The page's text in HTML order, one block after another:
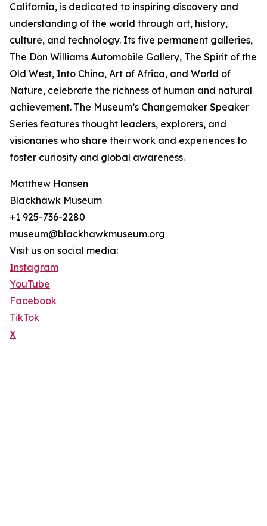
California, is dedicated to inspiring discovery and
understanding of the world through art, history,
culture, and technology. Its five permanent galleries,
The Don Williams Automobile Gallery, The Spirit of the
Old West, Into China, Art of Africa, and World of
Nature, celebrate the richness of human and natural
achievement. The Museum’s Changemaker Speaker
Series features thought leaders, explorers, and
visionaries who share their work and experiences to
foster curiosity and global awareness.
Matthew Hansen
Blackhawk Museum
+1 925-736-2280
museum@blackhawkmuseum.org
Visit us on social media:
Instagram
YouTube
Facebook
TikTok
X